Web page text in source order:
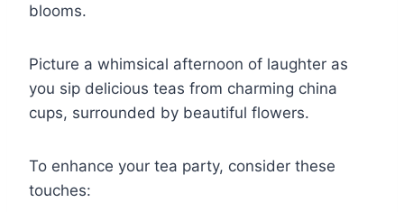
blooms.
Picture a whimsical afternoon of laughter as
you sip delicious teas from charming china
cups, surrounded by beautiful flowers.
To enhance your tea party, consider these
touches: